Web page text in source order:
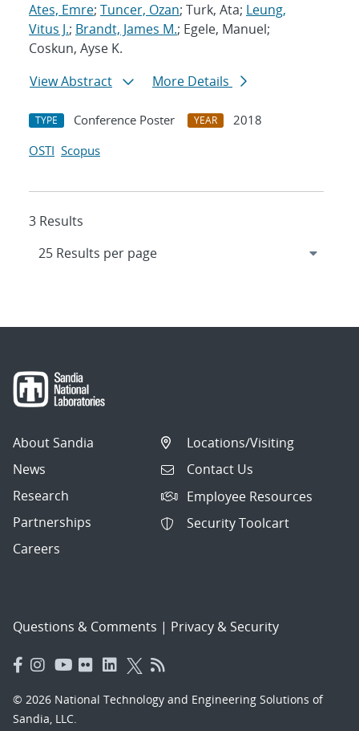
Ates, Emre; Tuncer, Ozan; Turk, Ata; Leung,
Vitus J.; Brandt, James M.; Egele, Manuel;
Coskun, Ayse K.
View Abstract
More Details
TYPE Conference Poster YEAR
2018
OSTI Scopus
3 Results
About Sandia
News
Research
Partnerships
Careers
Locations/Visiting
Contact Us
Employee Resources
Security Toolcart
Questions & Comments | Privacy & Security
© 2026 National Technology and Engineering Solutions of
Sandia, LLC.